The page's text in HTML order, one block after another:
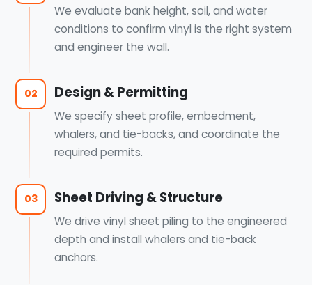
We evaluate bank height, soil, and water
conditions to confirm vinyl is the right system
and engineer the wall.
02 Design & Permitting
We specify sheet profile, embedment,
whalers, and tie-backs, and coordinate the
required permits.
03 Sheet Driving & Structure
We drive vinyl sheet piling to the engineered
depth and install whalers and tie-back
anchors.